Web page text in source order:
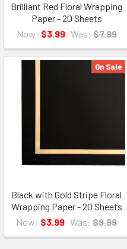
Brilliant Red Floral Wrapping
Paper - 20 Sheets
Now: $3.99 Was: $7.99
On Sale
Black with Gold Stripe Floral
Wrapping Paper - 20 Sheets
Now: $3.99 Was: $9.99